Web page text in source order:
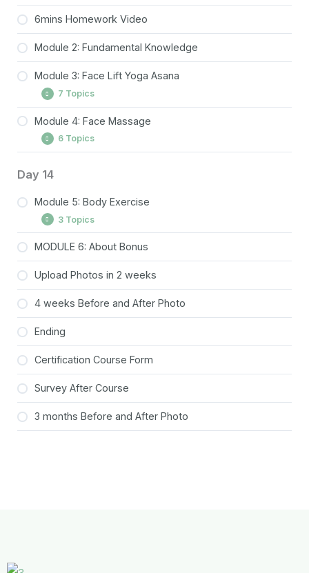
6mins Homework Video
Module 2: Fundamental Knowledge
Module 3: Face Lift Yoga Asana
7 Topics
Squint & Shine Pose
Glowing Cheek Lift Pose
Sky kiss Pose
Full Face Lift Pose
Module 4: Face Massage
6 Topics
Brow & Upper Eyes Lift Massage
Chin Relax Massage
Jaw (Masseter Muscle) Lift Massage
Day 14
Module 5: Body Exercise
3 Topics
Neck rotation
Shoulder Circles
Cat and Cow Pose/ Downward Dog Pose
MODULE 6: About Bonus
Upload Photos in 2 weeks
4 weeks Before and After Photo
Ending
Certification Course Form
Survey After Course
3 months Before and After Photo